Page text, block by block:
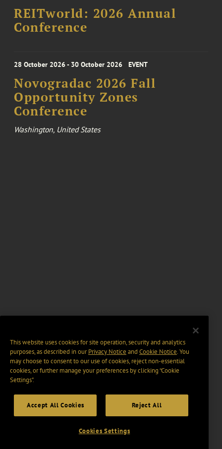
REITworld: 2026 Annual
Conference
28 October 2026 - 30 October 2026 EVENT
Novogradac 2026 Fall
Opportunity Zones
Conference
Washington, United States
This website uses cookies for site operation, security and analytics
purposes, as described in ourPrivacy Notice and Cookie Notice. You
may choose to consent to our use of cookies, reject non-essential
cookies, or further manage your preferences by clicking “Cookie
Settings".
Accept All Cookies Reject All
Cookies Settings